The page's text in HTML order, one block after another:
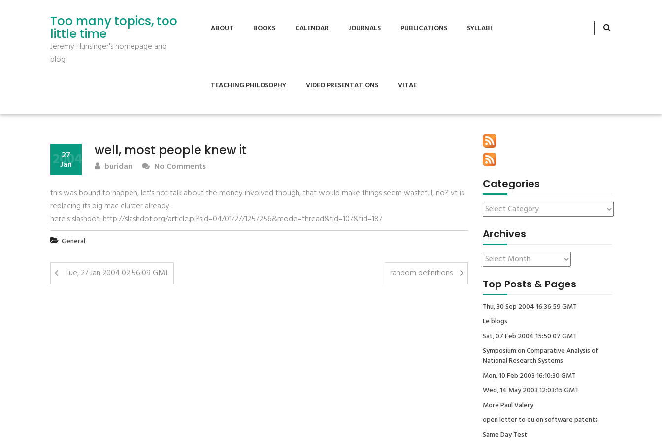
Too many topics, too
little time
Jeremy Hunsinger's homepage and
blog
ABOUT BOOKS CALENDAR JOURNALS PUBLICATIONS SYLLABI
TEACHING PHILOSOPHY VIDEO PRESENTATIONS VITAE
well, most people knew it
27
Jan
2004 buridan No Comments
this was bound to happen, let's not talk about the money involved though, that would make things seem wasteful, no? vt is
replacing its big mac cluster already.
here's slashdot: http://slashdot.org/article.pl?sid=04/01/27/1257256&mode=thread&tid=107&tid=187
General
Tue, 27 Jan 2004 02:56:09 GMT random definitions
Categories
Archives
Top Posts & Pages
Thu, 30 Sep 2004 16:36:59 GMT
Le blogs
Sat, 07 Feb 2004 15:50:07 GMT
Symposium on Comparative Analysis of
National Research Systems
Mon, 10 Feb 2003 16:10:30 GMT
Wed, 14 May 2003 12:03:15 GMT
More Paul Valery
open letter to eu on software patents
Same Day Test